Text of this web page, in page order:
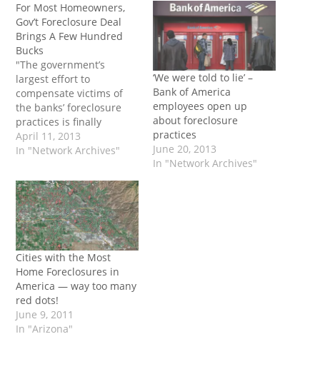
For Most Homeowners,
Gov’t Foreclosure Deal
Brings A Few Hundred
Bucks
"The government’s
largest effort to
compensate victims of
the banks’ foreclosure
practices is finally
sputtering to an end. But
for most of those eligible
borrowers – it won’t be
much of an ending:
they’ll be receiving a
check for $300 to $500.
For many borrowers, it’s…
April 11, 2013
In "Network Archives"
‘We were told to lie’ –
Bank of America
employees open up
about foreclosure
practices
June 20, 2013
In "Network Archives"
Cities with the Most
Home Foreclosures in
America — way too many
red dots!
June 9, 2011
In "Arizona"